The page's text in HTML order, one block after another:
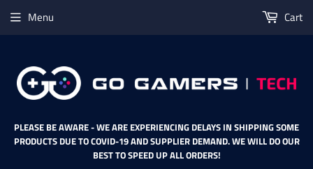
PLEASE BE AWARE - WE ARE EXPERIENCING DELAYS IN SHIPPING SOME
PRODUCTS DUE TO COVID-19 AND SUPPLIER DEMAND. WE WILL DO OUR
BEST TO SPEED UP ALL ORDERS!
Menu Cart